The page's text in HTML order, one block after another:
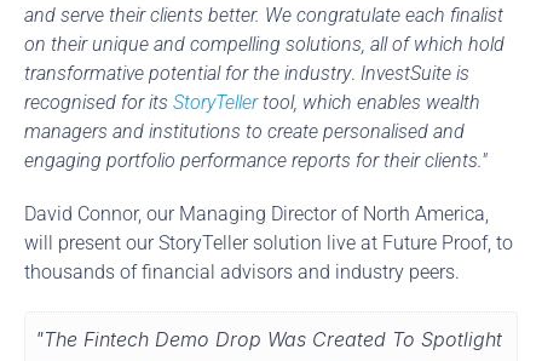
and serve their clients better. We congratulate each finalist
on their unique and compelling solutions, all of which hold
transformative potential for the industry. InvestSuite is
recognised for its StoryTeller tool, which enables wealth
managers and institutions to create personalised and
engaging portfolio performance reports for their clients."
David Connor, our Managing Director of North America,
will present our StoryTeller solution live at Future Proof, to
thousands of financial advisors and industry peers.
"The Fintech Demo Drop Was Created To Spotlight